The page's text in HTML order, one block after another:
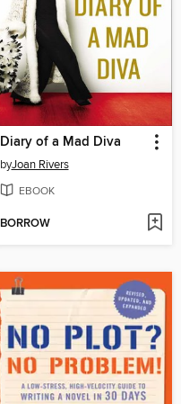
Diary of a Mad Diva
byJoan Rivers
EBOOK
BORROW